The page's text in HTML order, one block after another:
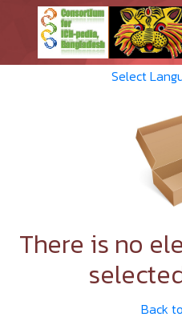
Select
There is no
Back